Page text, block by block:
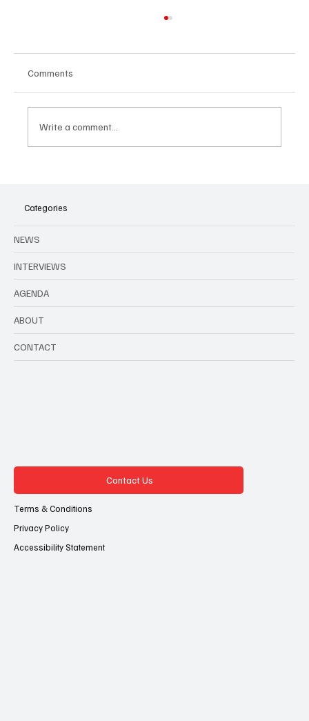
Comments
Write a comment...
Categories
NEWS
INTERVIEWS
AGENDA
ABOUT
CONTACT
Contact Us
Terms & Conditions
Privacy Policy
Accessibility Statement